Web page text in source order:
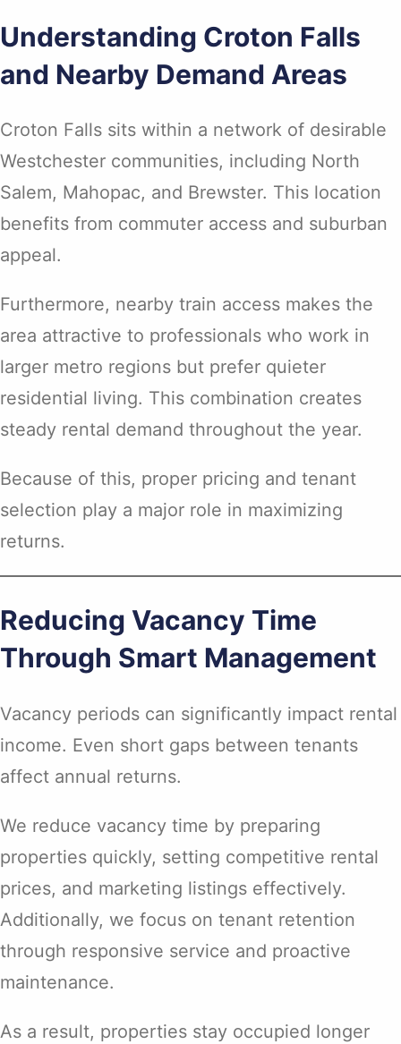
Understanding Croton Falls
and Nearby Demand Areas
Croton Falls sits within a network of desirable
Westchester communities, including North
Salem, Mahopac, and Brewster. This location
benefits from commuter access and suburban
appeal.
Furthermore, nearby train access makes the
area attractive to professionals who work in
larger metro regions but prefer quieter
residential living. This combination creates
steady rental demand throughout the year.
Because of this, proper pricing and tenant
selection play a major role in maximizing
returns.
Reducing Vacancy Time
Through Smart Management
Vacancy periods can significantly impact rental
income. Even short gaps between tenants
affect annual returns.
We reduce vacancy time by preparing
properties quickly, setting competitive rental
prices, and marketing listings effectively.
Additionally, we focus on tenant retention
through responsive service and proactive
maintenance.
As a result, properties stay occupied longer